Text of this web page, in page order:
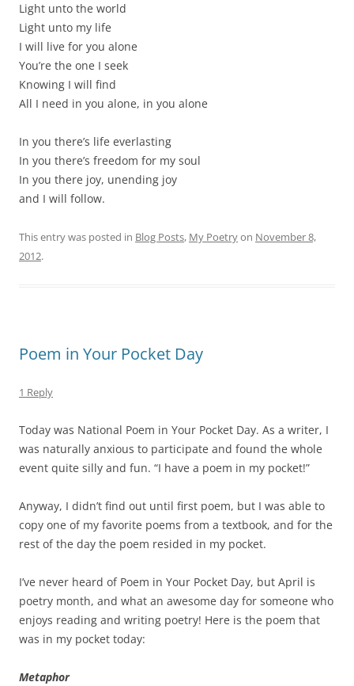
Light unto the world
Light unto my life
I will live for you alone
You’re the one I seek
Knowing I will find
All I need in you alone, in you alone
In you there’s life everlasting
In you there’s freedom for my soul
In you there joy, unending joy
and I will follow.
This entry was posted in Blog Posts, My Poetryon November 8,
2012.
Poem in Your Pocket Day
1 Reply
Today was National Poem in Your Pocket Day. As a writer, I
was naturally anxious to participate and found the whole
event quite silly and fun. “I have a poem in my pocket!”
Anyway, I didn’t find out until first poem, but I was able to
copy one of my favorite poems from a textbook, and for the
rest of the day the poem resided in my pocket.
I’ve never heard of Poem in Your Pocket Day, but April is
poetry month, and what an awesome day for someone who
enjoys reading and writing poetry! Here is the poem that
was in my pocket today:
Metaphor